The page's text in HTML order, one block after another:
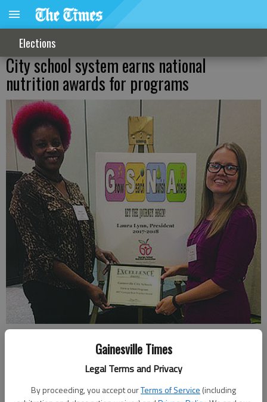
Gainesville Times
Legal Terms and Privacy
By proceeding, you accept ourTerms of Service (including
Elections
City school system earns national
nutrition awards for programs
Gainesville City School System cafeteria managers Sheryl Hendrix and
Crystal Johnson received the district’s awards.
Times staff